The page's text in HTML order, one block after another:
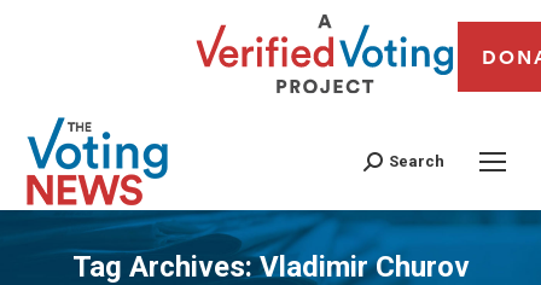
Search
Tag Archives:Vladimir Churov